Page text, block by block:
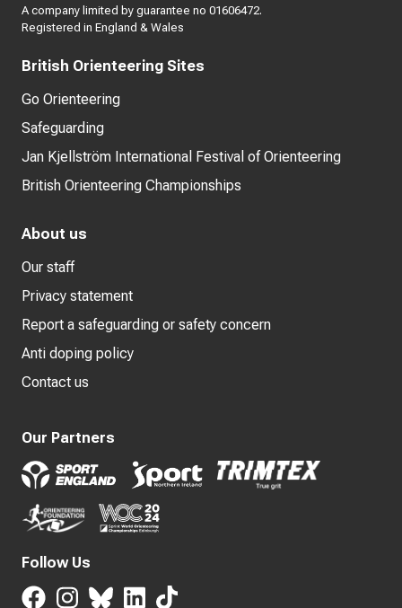
A company limited by guarantee no 01606472.
Registered in England & Wales
British Orienteering Sites
Go Orienteering
Safeguarding
Jan Kjellström International Festival of Orienteering
British Orienteering Championships
About us
Our staff
Privacy statement
Report a safeguarding or safety concern
Anti doping policy
Contact us
Our Partners
Follow Us